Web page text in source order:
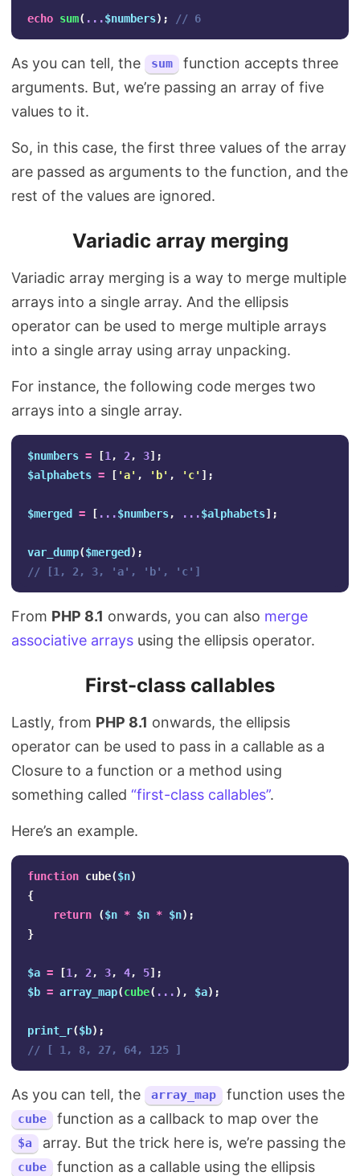
echo sum( ...$numbers); // 6
As you can tell, the sum
function accepts three
arguments. But, we’re passing an array of five
values to it.
So, in this case, the first three values of the array
are passed as arguments to the function, and the
rest of the values are ignored.
Variadic array merging
Variadic array merging is a way to merge multiple
arrays into a single array. And the ellipsis
operator can be used to merge multiple arrays
into a single array using array unpacking.
For instance, the following code merges two
arrays into a single array.
$numbers = [1 , 2, 3];
$alphabets = [ 'a' , 'b' , 'c' ];
$merged = [ ...$numbers, ...$alphabets];
var_dump($merged );
// [1, 2, 3, 'a', 'b', 'c']
From PHP 8.1 onwards, you can also merge
associative arrays using the ellipsis operator.
First-class callables
Lastly, from PHP 8.1 onwards, the ellipsis
operator can be used to pass in a callable as a
Closure to a function or a method using
something called “first-class callables”.
Here’s an example.
function cube($n)
{
return
($n * $n * $n);
}
$a = [1 , 2, 3, 4, 5];
$b = array_map(cube( ... ), $a);
print_r($b);
// [ 1, 8, 27, 64, 125 ]
As you can tell, the array_map function uses the
cube function as a callback to map over the
$a array. But the trick here is, we’re passing the
cube
function as a callable using the ellipsis